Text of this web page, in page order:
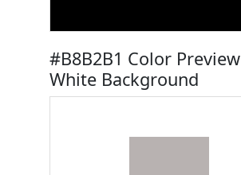
#B8B2B1 Color
White Background